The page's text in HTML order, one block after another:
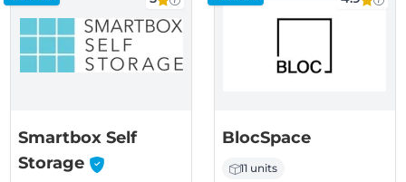
Smartbox Self
Storage -
BlocSpace
11 units